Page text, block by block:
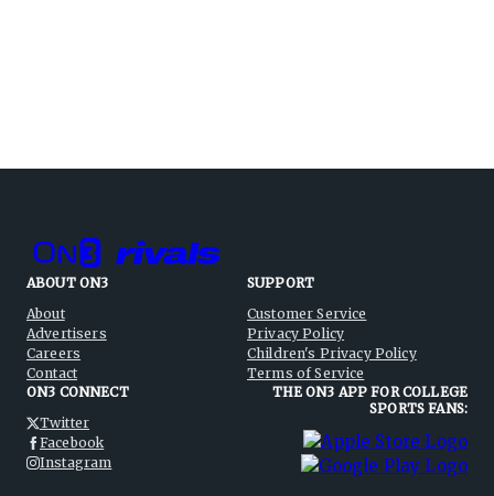
ABOUT ON3
About
Advertisers
Careers
Contact
SUPPORT
Customer Service
Privacy Policy
Children's Privacy Policy
Terms of Service
ON3 CONNECT
Twitter
Facebook
Instagram
THE ON3 APP FOR COLLEGE
SPORTS FANS: